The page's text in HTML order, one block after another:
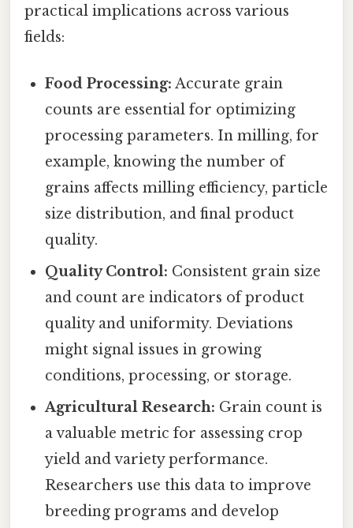
practical implications across various
fields:
Food Processing: Accurate grain
counts are essential for optimizing
processing parameters. In milling, for
example, knowing the number of
grains affects milling efficiency, particle
size distribution, and final product
quality.
Quality Control: Consistent grain size
and count are indicators of product
quality and uniformity. Deviations
might signal issues in growing
conditions, processing, or storage.
Agricultural Research: Grain count is
a valuable metric for assessing crop
yield and variety performance.
Researchers use this data to improve
breeding programs and develop